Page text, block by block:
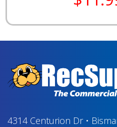
4314 Centurion Dr•